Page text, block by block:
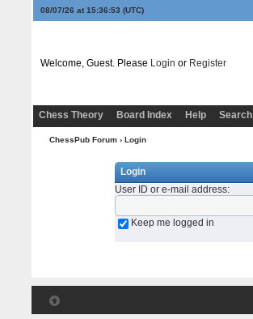
08/07/26 at 15:36:53 (UTC)
Welcome, Guest. Please Login or Register
Chess Theory Board Index Help Search
ChessPub Forum› Login
Login
User ID or e-mail address:
Keep me logged in